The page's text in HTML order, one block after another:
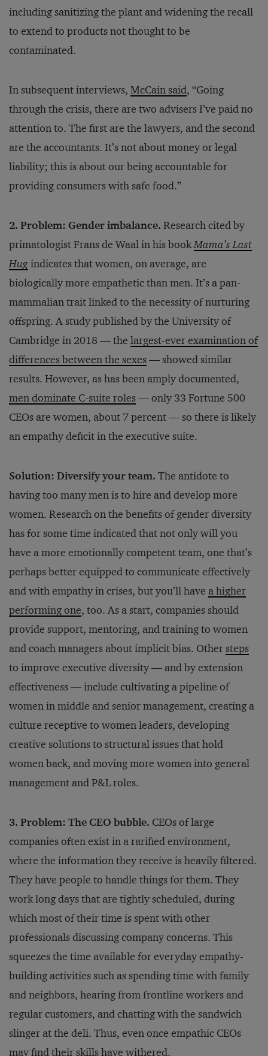
including sanitizing the plant and widening the recall
to extend to products not thought to be
contaminated.
In subsequent interviews, McCain said, “Going
through the crisis, there are two advisers I’ve paid no
attention to. The first are the lawyers, and the second
are the accountants. It’s not about money or legal
liability; this is about our being accountable for
providing consumers with safe food.”
2. Problem: Gender imbalance. Research cited by
primatologist Frans de Waal in his bookMama’s Last
Hugindicates that women, on average, are
biologically more empathetic than men. It’s a pan-
mammalian trait linked to the necessity of nurturing
offspring. A study published by the University of
Cambridge in 2018 — the largest-ever examination of
differences between the sexes— showed similar
results. However, as has been amply documented,
men dominate C-suite roles— only 33 Fortune 500
CEOs are women, about 7 percent — so there is likely
an empathy deficit in the executive suite.
Solution: Diversify your team. The antidote to
having too many men is to hire and develop more
women. Research on the benefits of gender diversity
has for some time indicated that not only will you
have a more emotionally competent team, one that’s
perhaps better equipped to communicate effectively
and with empathy in crises, but you’ll have a higher
performing one, too. As a start, companies should
provide support, mentoring, and training to women
and coach managers about implicit bias. Othersteps
to improve executive diversity — and by extension
effectiveness — include cultivating a pipeline of
women in middle and senior management, creating a
culture receptive to women leaders, developing
creative solutions to structural issues that hold
women back, and moving more women into general
management and P&L roles.
3. Problem: The CEO bubble. CEOs of large
companies often exist in a rarified environment,
where the information they receive is heavily filtered.
They have people to handle things for them. They
work long days that are tightly scheduled, during
which most of their time is spent with other
professionals discussing company concerns. This
squeezes the time available for everyday empathy-
building activities such as spending time with family
and neighbors, hearing from frontline workers and
regular customers, and chatting with the sandwich
slinger at the deli. Thus, even once empathic CEOs
may find their skills have withered.